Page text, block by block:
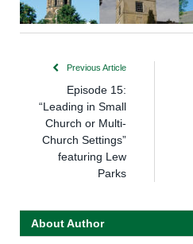
Previous Article
Episode 15:
“Leading in Small
Church or Multi-
Church Settings”
featuring Lew
Parks
About Author